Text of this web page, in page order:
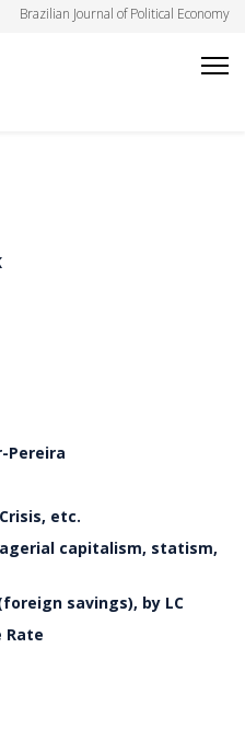
Brazilian Journal of Political Economy
Pereira
etc.
capitalism, statism,
savings), by LC
Rate